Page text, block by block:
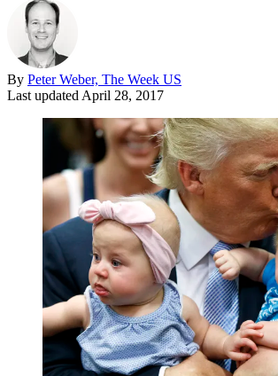
By Peter Weber, The Week US
Last updated April 28, 2017